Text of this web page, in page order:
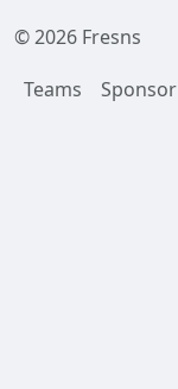
© 2026 Fresns
Teams
Sponsor